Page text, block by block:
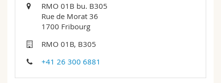
Education
Science and Medicine
Interfaculty
Researchers
Employees
PhD students
Libraries
Webmail
Course catalogue
RMO 01B bu. B305
Rue de Morat 36
1700 Fribourg
RMO 01B, B305
+41 26 300 6881